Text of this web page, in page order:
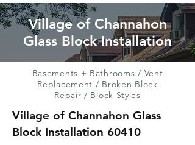
Village of Channahon
Glass Block Installation
Basements + Bathrooms / Vent
Replacement / Broken Block
Repair / Block Styles
Village of Channahon Glass
Block Installation 60410